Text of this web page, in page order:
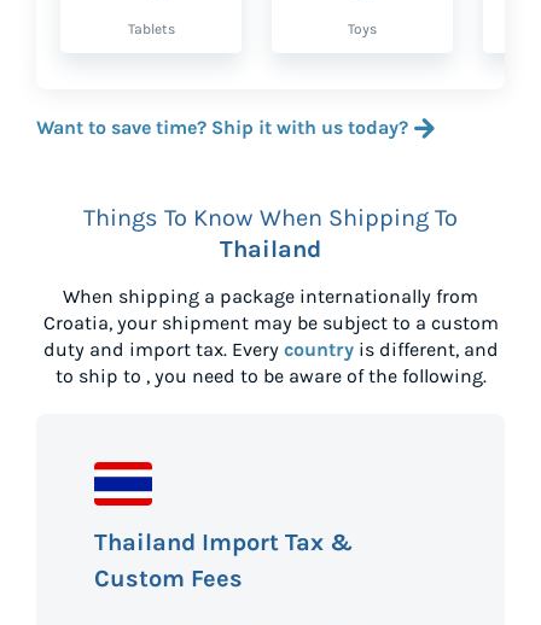
Tablets Toys
Want to save time? Ship it with us today?
Things To Know When Shipping To
Thailand
When shipping a package internationally from
Croatia, your shipment may be subject to a custom
duty and import tax. Every countryis different, and
to ship to , you need to be aware of the following.
Thailand Import Tax &
Custom Fees